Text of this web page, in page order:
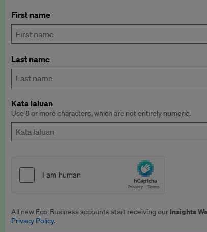
First name
Last name
Kata laluan
Use 8 or more characters, which are not entirely numeric.
All new Eco-Business accounts start receiving our Insights
Privacy Policy.